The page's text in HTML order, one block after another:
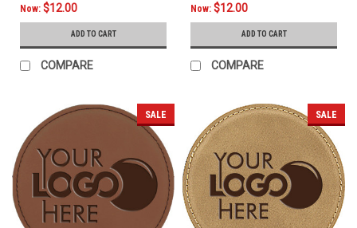
Now: $12.00
ADD TO CART
COMPARE
Now: $12.00
ADD TO CART
COMPARE
SALE SALE